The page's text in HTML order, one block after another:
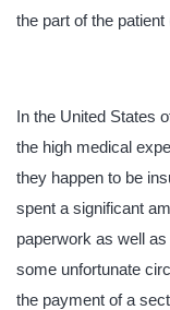
the part of the
In the United States
the high medical
they happen to be
spent a significant
paperwork as well
some unfortunate
the payment of a